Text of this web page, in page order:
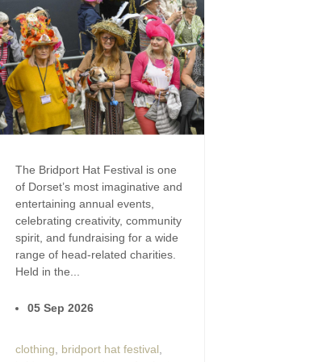
Ground Floor Bedroom
Holiday cottages for two in
Dorset
Holiday Cottages in Dorset to
Indoor Pool
Last minute cottages
Swimming Pool
The Bridport Hat Festival is one
of Dorset’s most imaginative and
entertaining annual events,
celebrating creativity, community
spirit, and fundraising for a wide
range of head-related charities.
Held in the...
05 Sep 2026
clothing bridport hat festival